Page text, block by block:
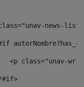
news-
<p class="unav-
#if>